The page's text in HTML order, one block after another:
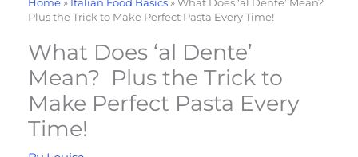
Plus the Trick to Make Perfect Pasta Every Time!
What Does ‘al Dente’
Mean? Plus the Trick to
Make Perfect Pasta Every
Time!